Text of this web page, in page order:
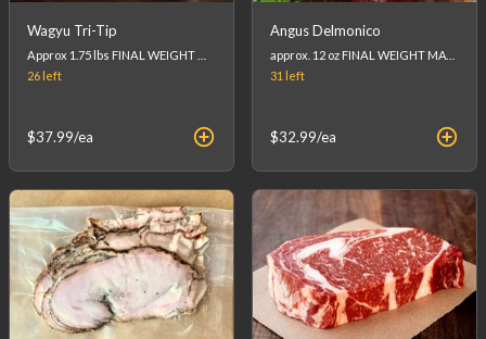
Wagyu Tri-Tip
26 left
$37.99/ea
Angus Delmonico
31
left
$32.99/ea